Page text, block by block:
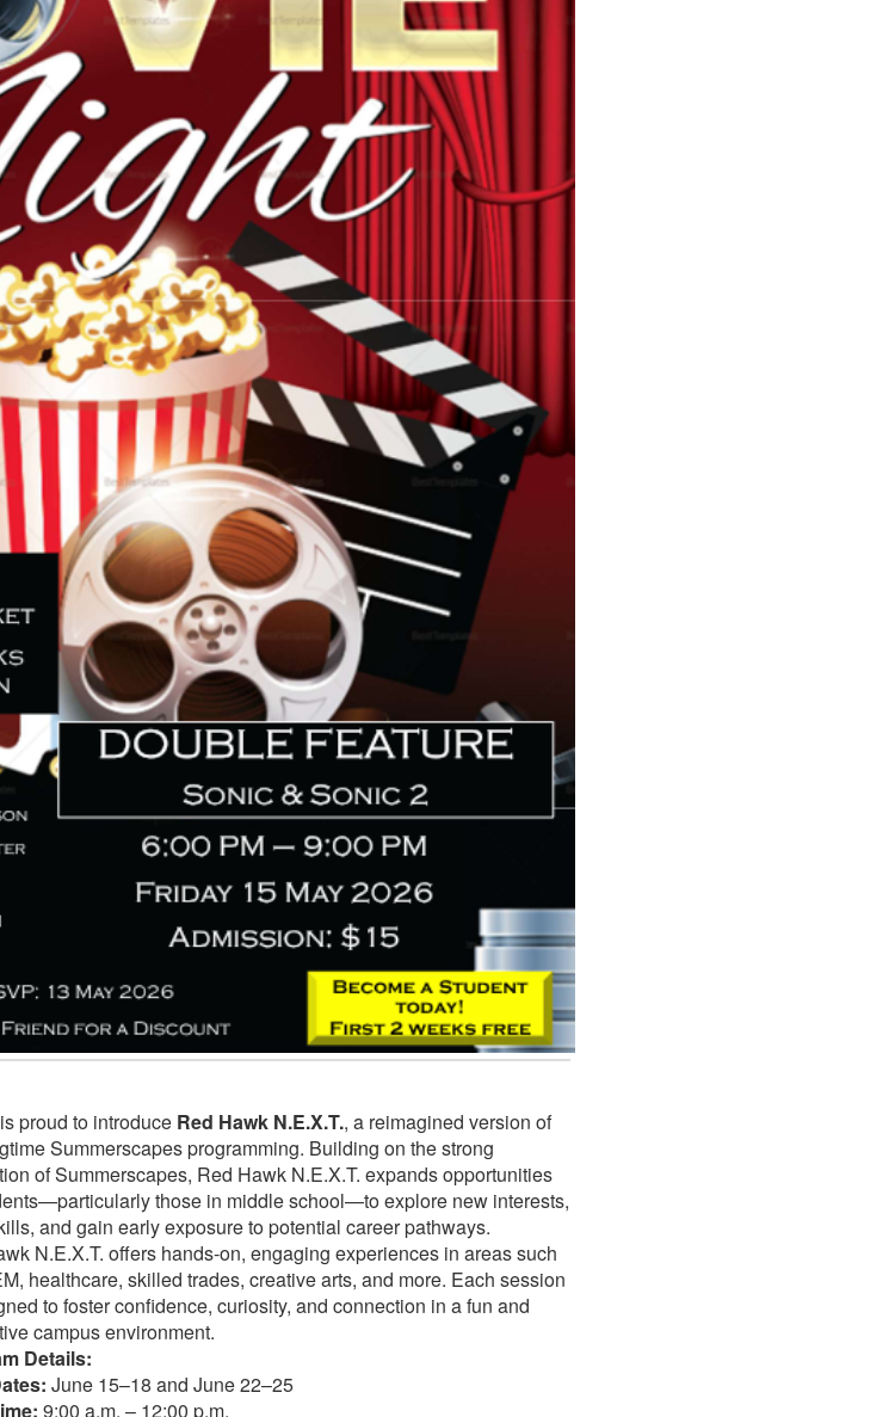
proud to introduce Red Hawk N.E.X.T., a reimagined version of
Summerscapes programming. Building on the strong
of Summerscapes, Red Hawk N.E.X.T. expands opportunities
those in middle school—to explore new interests,
and gain early exposure to potential career pathways.
N.E.X.T. offers hands-on, engaging experiences in areas such
healthcare, skilled trades, creative arts, and more. Each session
to foster confidence, curiosity, and connection in a fun and
campus environment.
Details:
June 15–18 and June 22–25
9:00 a.m. – 12:00 p.m.